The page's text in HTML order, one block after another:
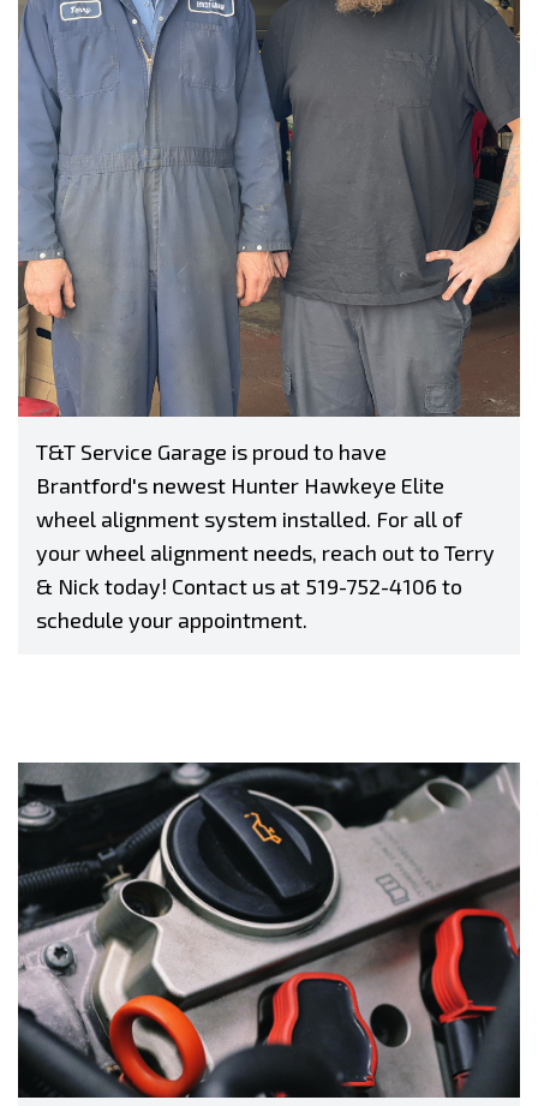
T&T Service Garage is proud to have
Brantford's newest Hunter Hawkeye Elite
wheel alignment system installed. For all of
your wheel alignment needs, reach out to Terry
& Nick today! Contact us at 519-752-4106 to
schedule your appointment.